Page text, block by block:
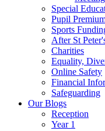
Special
Pupil
Sports
After St
Charities
Equality,
Online Safety
Financial
Safeguarding
Our Blogs
Reception
Year 1